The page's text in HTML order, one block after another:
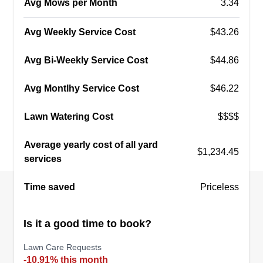
Yard dad services
3600 Bluestem Boulevard, Argyle, TX
28 jobs completed
I offer lawn mowing and edging, weed control
and fertilization, hedge and bush trimming, leaf
and debris cleanup, pressure washing for
maintenance. Locally owned and trusted, serving
Avg Mows per Month 3.34
Avg Weekly Service Cost $43.26
Avg Bi-Weekly Service Cost $44.86
Avg Montlhy Service Cost $46.22
Lawn Watering Cost $$$$
Average yearly cost of all yard
services
$1,234.45
Time saved Priceless
Is it a good time to book?
Lawn Care Requests
-10.91% this month